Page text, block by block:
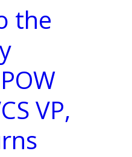
the
VP,